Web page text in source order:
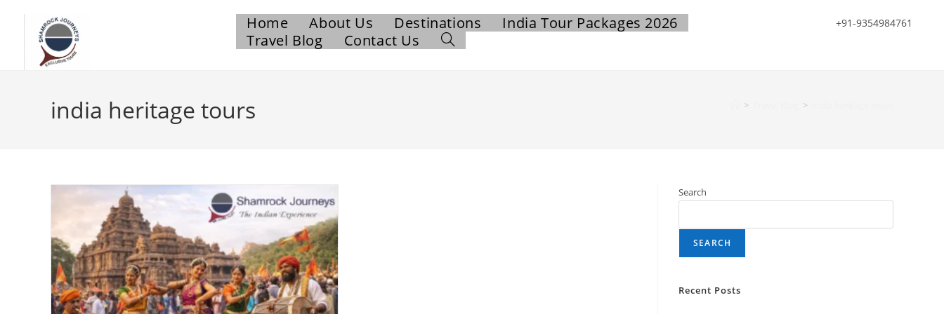
+91-9354984761
Home About Us Destinations
India Tour Packages 2026
Travel Blog
Contact Us
india heritage tours > >
Search
SEARCH
Recent Posts